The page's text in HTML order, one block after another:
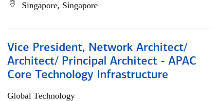
Singapore, Singapore
Vice President, Network Architect/
Architect/ Principal Architect - APAC
Core Technology Infrastructure
Global Technology